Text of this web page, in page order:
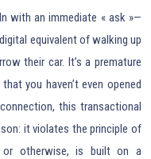
with an immediate « ask »—
equivalent of walking up
their car. It’s a premature
you haven’t even opened
this transactional
it violates the principle of
or otherwise, is built on a